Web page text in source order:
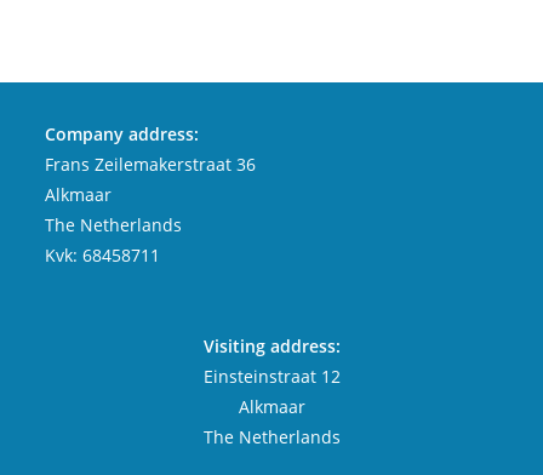
Company address:
Frans Zeilemakerstraat 36
Alkmaar
The Netherlands
Kvk: 68458711
Visiting address:
Einsteinstraat 12
Alkmaar
The Netherlands